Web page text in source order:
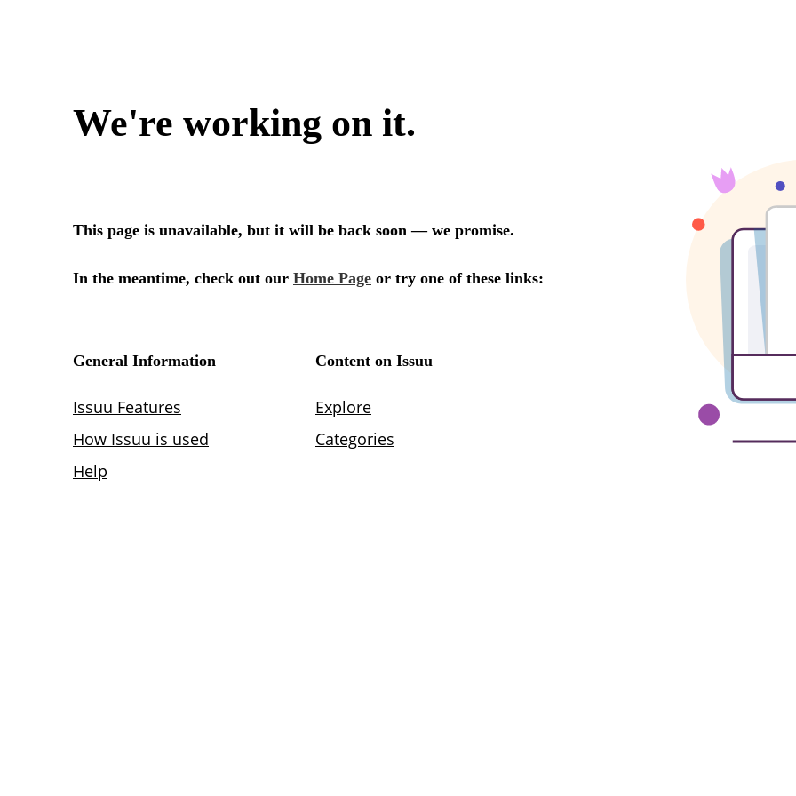
We're working on it.
This page is unavailable, but it will be back soon — we promise.
In the meantime, check out our Home Page or try one of these links:
General Information
Issuu Features
How Issuu is used
Help
Content on Issuu
Explore
Categories